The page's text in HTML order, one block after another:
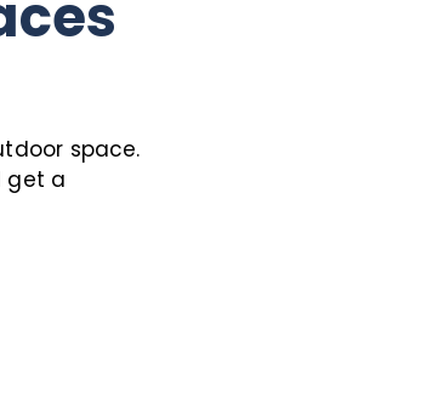
space.
get a